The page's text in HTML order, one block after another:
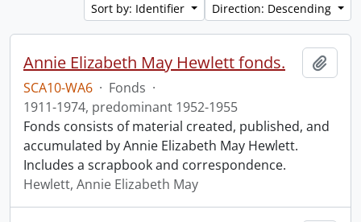
Sort by: Identifier
Direction: Descending
Annie Elizabeth May Hewlett fonds.
SCA10-WA6 · Fonds ·
1911-1974, predominant 1952-1955
Fonds consists of material created, published, and
accumulated by Annie Elizabeth May Hewlett.
Includes a scrapbook and correspondence.
Hewlett, Annie Elizabeth May